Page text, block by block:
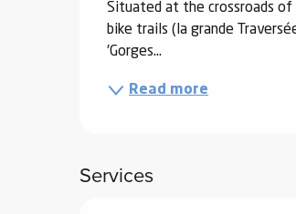
Situated at the crossroads of
bike trails (la grande
'Gorges...
Read more
Services